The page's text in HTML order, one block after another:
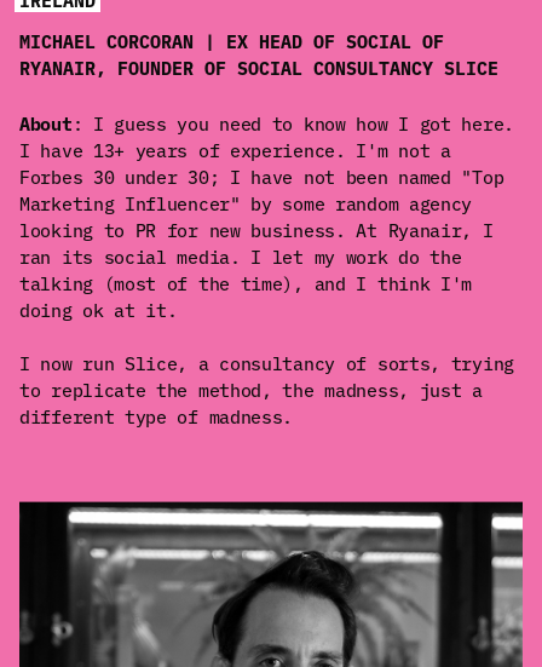
MICHAEL CORCORAN | EX HEAD OF SOCIAL OF
RYANAIR, FOUNDER OF SOCIAL CONSULTANCY SLICE
About : I guess you need to know how I got here.
I have 13+ years of experience. I'm not a
Forbes 30 under 30; I have not been named "Top
Marketing Influencer" by some random agency
looking to PR for new business. At Ryanair, I
ran its social media. I let my work do the
talking (most of the time), and I think I'm
doing ok at it.
I now run Slice, a consultancy of sorts, trying
to replicate the method, the madness, just a
different type of madness.